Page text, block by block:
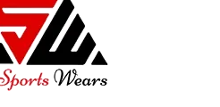
Quote Cart